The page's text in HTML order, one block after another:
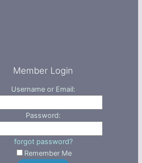
Member Login
Username or Email:
Password:
forgot password?
Remember Me